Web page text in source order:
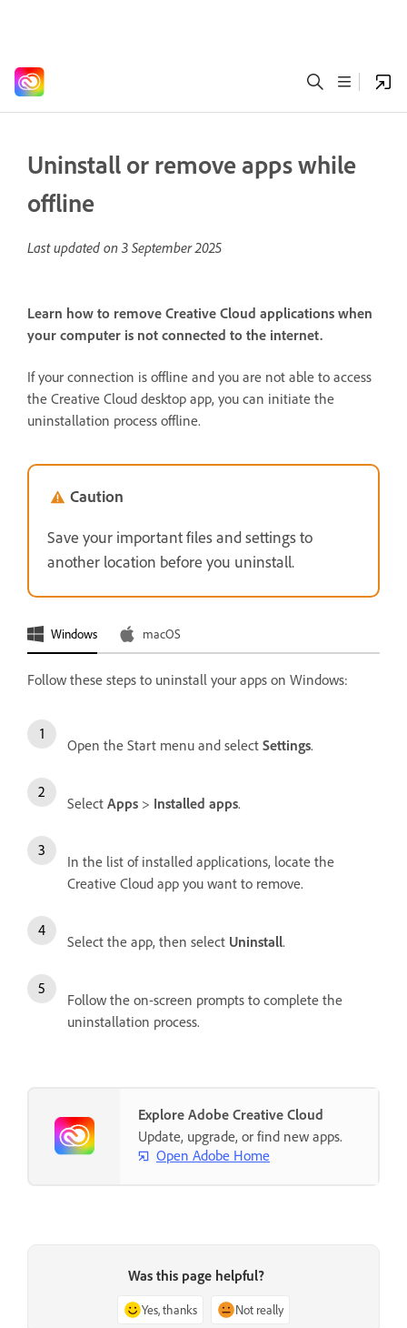
Uninstall or remove apps while
offline
Last updated on 3 September 2025
Learn how to remove Creative Cloud applications when
your computer is not connected to the internet.
If your connection is offline and you are not able to access
the Creative Cloud desktop app, you can initiate the
uninstallation process offline.
Caution
Save your important files and settings to
another location before you uninstall.
Windows macOS
Follow these steps to uninstall your apps on Windows:
Open the Start menu and select Settings.
Select Apps > Installed apps.
In the list of installed applications, locate the
Creative Cloud app you want to remove.
Select the app, then select Uninstall.
Follow the on-screen prompts to complete the
uninstallation process.
Explore Adobe Creative Cloud
Update, upgrade, or find new apps.
Open Adobe Home
Was this page helpful?
Yes, thanks Not really